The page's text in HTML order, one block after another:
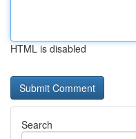
HTML is disabled
Search